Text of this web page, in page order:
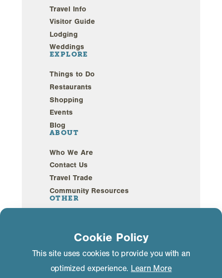
Travel Info
Visitor Guide
Lodging
Weddings
EXPLORE
Things to Do
Restaurants
Shopping
Events
Blog
ABOUT
Who We Are
Contact Us
Travel Trade
Community Resources
OTHER
©2026 Mammoth Lakes California. All Rights
Cookie Policy
This site uses cookies to provide you with an
optimized experience. Learn More